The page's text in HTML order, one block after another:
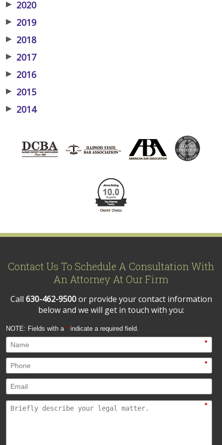
▶ 2020
▶ 2019
▶ 2018
▶ 2017
▶ 2016
▶ 2015
▶ 2014
Contact Us To Schedule A Consultation With
An Attorney At Our Firm
Call 630-462-9500or provide your contact information
below and we will get in touch with you:
NOTE: Fields with a * indicate a required field.
*
*
*